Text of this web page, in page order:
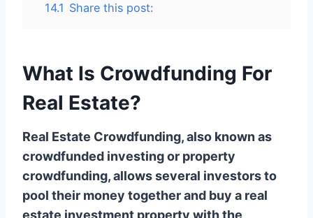
14.1 Share this post:
What Is Crowdfunding For
Real Estate?
Real Estate Crowdfunding, also known as
crowdfunded investing or property
crowdfunding, allows several investors to
pool their money together and buy a real
estate investment property with the